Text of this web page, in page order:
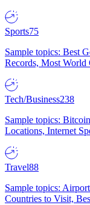
Sports75
Sample topics: Best
Records, Most
Tech/Business238
Sample topics:
Locations, Internet
Travel88
Sample topics:
Countries to Visit,